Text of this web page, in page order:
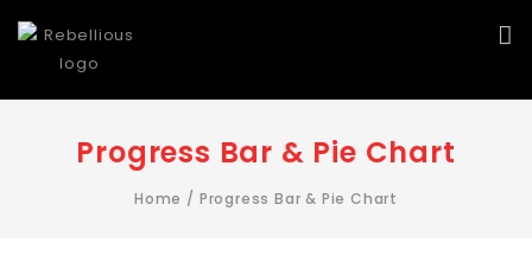
Progress Bar & Pie Chart
Home / Progress Bar & Pie Chart